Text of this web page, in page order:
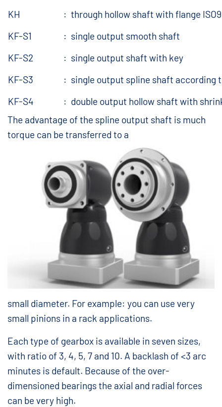
KH : through hollow shaft with flange
KF-S1
: single output smooth shaft
KF-S2
: single output shaft with key
KF-S3
: single output spline shaft according
KF-S4
: double output hollow shaft with
The advantage of the spline output shaft is much
torque can be transferred to a
small diameter. For example: you can use very
small pinions in a rack applications.
Each type of gearbox is available in seven sizes,
with ratio of 3, 4, 5, 7 and 10. A backlash of <3 arc
minutes is default. Because of the over-
dimensioned bearings the axial and radial forces
can be very high.